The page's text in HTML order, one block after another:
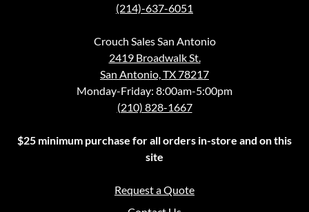
(214)-637-6051
Crouch Sales San Antonio
2419 Broadwalk St.
San Antonio, TX 78217
Monday-Friday: 8:00am-5:00pm
(210) 828-1667
$25 minimum purchase for all orders in-store and on this
site
Request a Quote